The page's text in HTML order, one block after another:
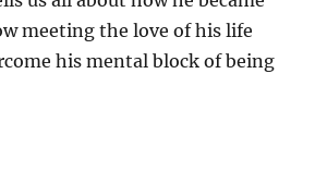
meeting the love of his life
his mental block of being